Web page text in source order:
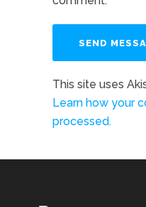
This site uses
Learn how your
processed.